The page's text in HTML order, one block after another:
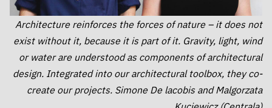
Architecture reinforces the forces of nature – it does not
exist without it, because it is part of it. Gravity, light, wind
or water are understood as components of architectural
design. Integrated into our architectural toolbox, they co-
create our projects. Simone De lacobis and Malgorzata